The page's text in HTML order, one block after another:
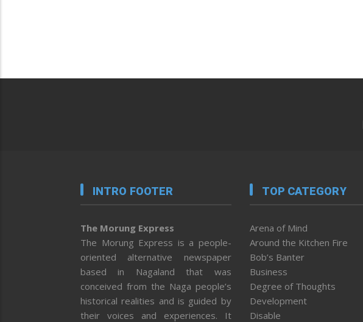
INTRO FOOTER
The Morung Express
The Morung Express is a people-
oriented alternative newspaper
based in Nagaland that was
conceived from the Naga people’s
historical realities and is guided by
their voices and experiences. It
TOP CATEGORY
Arena of Mind
Around the Kitchen Fire
Bob’s Banter
Business
Degree of Thoughts
Development
Disable